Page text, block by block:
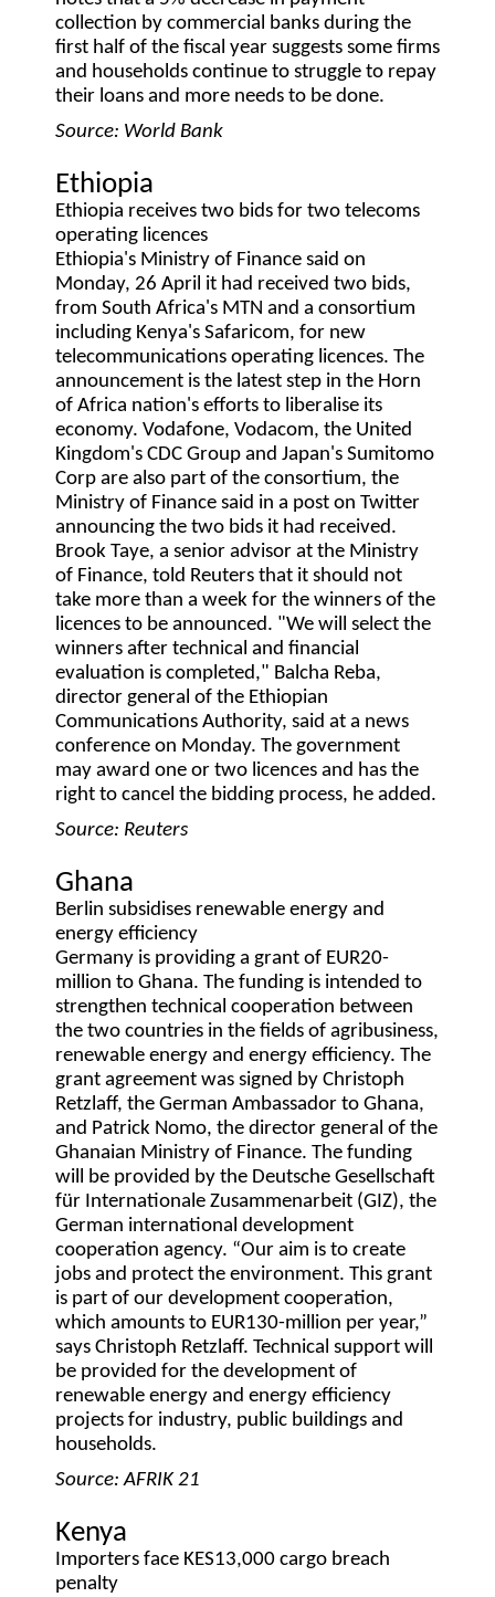
collection by commercial banks during the
first half of the fiscal year suggests some firms
and households continue to struggle to repay
their loans and more needs to be done.
Source: World Bank
Ethiopia
Ethiopia receives two bids for two telecoms
operating licences
Ethiopia's Ministry of Finance said on
Monday, 26 April it had received two bids,
from South Africa's MTN and a consortium
including Kenya's Safaricom, for new
telecommunications operating licences. The
announcement is the latest step in the Horn
of Africa nation's efforts to liberalise its
economy. Vodafone, Vodacom, the United
Kingdom's CDC Group and Japan's Sumitomo
Corp are also part of the consortium, the
Ministry of Finance said in a post on Twitter
announcing the two bids it had received.
Brook Taye, a senior advisor at the Ministry
of Finance, told Reuters that it should not
take more than a week for the winners of the
licences to be announced. "We will select the
winners after technical and financial
evaluation is completed," Balcha Reba,
director general of the Ethiopian
Communications Authority, said at a news
conference on Monday. The government
may award one or two licences and has the
right to cancel the bidding process, he added.
Source: Reuters
Ghana
Berlin subsidises renewable energy and
energy efficiency
Germany is providing a grant of EUR20-
million to Ghana. The funding is intended to
strengthen technical cooperation between
the two countries in the fields of agribusiness,
renewable energy and energy efficiency. The
grant agreement was signed by Christoph
Retzlaff, the German Ambassador to Ghana,
and Patrick Nomo, the director general of the
Ghanaian Ministry of Finance. The funding
will be provided by the Deutsche Gesellschaft
für Internationale Zusammenarbeit (GIZ), the
German international development
cooperation agency. “Our aim is to create
jobs and protect the environment. This grant
is part of our development cooperation,
which amounts to EUR130-million per year,”
says Christoph Retzlaff. Technical support will
be provided for the development of
renewable energy and energy efficiency
projects for industry, public buildings and
households.
Source: AFRIK 21
Kenya
Importers face KES13,000 cargo breach
penalty